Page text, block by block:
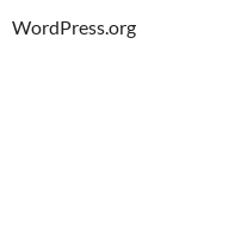
WordPress.org